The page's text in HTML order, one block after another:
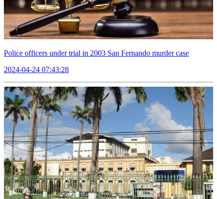
Police officers under trial in 2003 San Fernando murder case
2024-04-24 07:43:28